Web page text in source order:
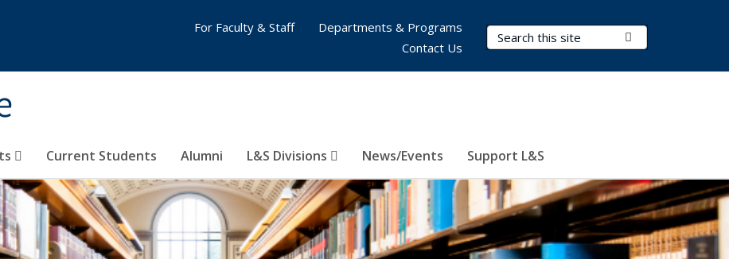
Search Terms
Current Students Alumni L&S Divisions News/Events Support L&S
For Faculty & Staff
Departments & Programs
Contact Us